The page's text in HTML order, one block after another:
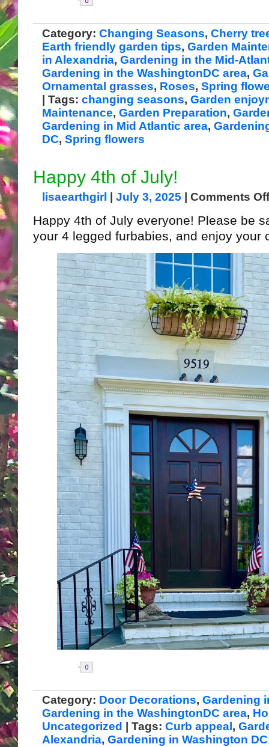
Category: Changing Seasons, Cherry
Earth friendly garden tips, Garden
in Alexandria, Gardening in the Mid-
Gardening in the WashingtonDC area,
Ornamental grasses, Roses, Spring
| Tags: changing seasons, Garden
Maintenance, Garden Preparation,
Gardening in Mid Atlantic area,
DC, Spring flowers
Happy 4th of July!
lisaearthgirl | July 3, 2025 | Comments Off
Happy 4th of July everyone! Please be
your 4 legged furbabies, and enjoy your
Category: Door Decorations, Gardening
Gardening in the WashingtonDC area,
Uncategorized
| Tags: Curb appeal ,
Alexandria, Gardening in Washington DC